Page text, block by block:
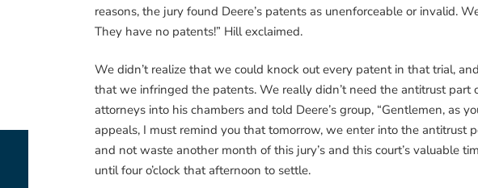
reasons, the jury found Deere’s patents as unenforceable or invalid.
They have no patents!” Hill exclaimed.
We didn’t realize that we could knock out every patent in that trial,
that we infringed the patents. We really didn’t need the antitrust
attorneys into his chambers and told Deere’s group, “Gentlemen, as
appeals, I must remind you that tomorrow, we enter into the antitrust
and not waste another month of this jury’s and this court’s valuable
until four o’clock that afternoon to settle.